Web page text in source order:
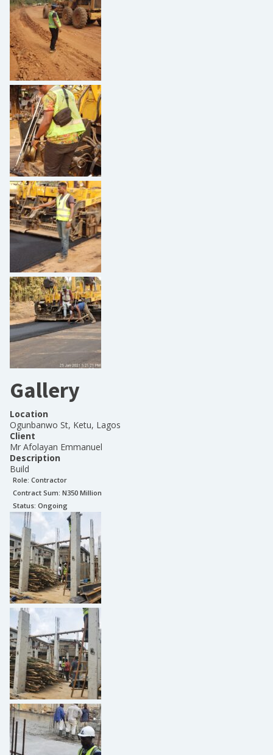
Gallery
Location
Ogunbanwo St, Ketu, Lagos
Client
Mr Afolayan Emmanuel
Description
Build
Role: Contractor
Contract Sum: N350 Million
Status: Ongoing